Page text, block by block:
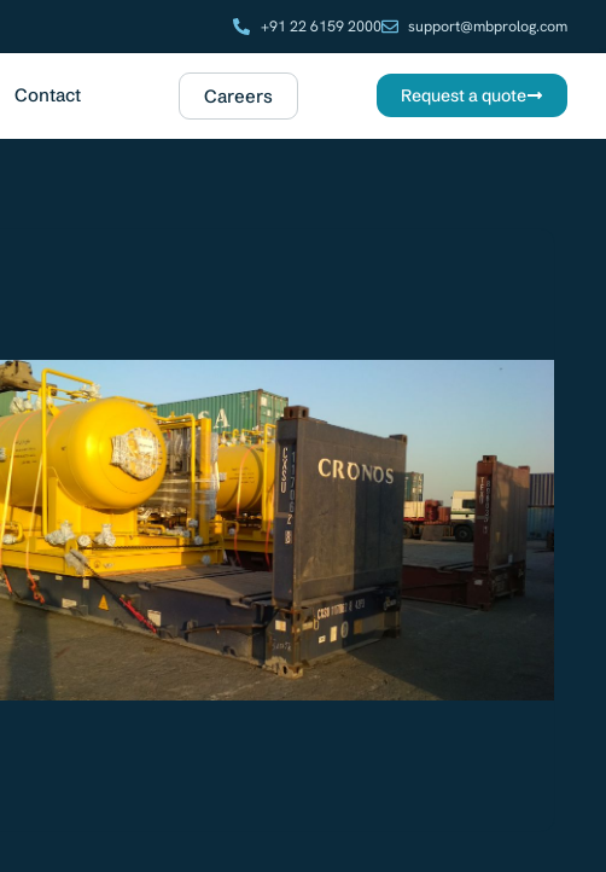
+91 22 6159 2000 support@mbprolog.com
Contact Careers Request a quote